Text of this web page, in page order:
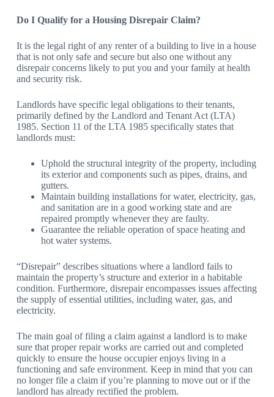
Do I Qualify for a Housing Disrepair Claim?
It is the legal right of any renter of a building to live in a house
that is not only safe and secure but also one without any
disrepair concerns likely to put you and your family at health
and security risk.
Landlords have specific legal obligations to their tenants,
primarily defined by the Landlord and Tenant Act (LTA)
1985. Section 11 of the LTA 1985 specifically states that
landlords must:
Uphold the structural integrity of the property, including
its exterior and components such as pipes, drains, and
gutters.
Maintain building installations for water, electricity, gas,
and sanitation are in a good working state and are
repaired promptly whenever they are faulty.
Guarantee the reliable operation of space heating and
hot water systems.
“Disrepair” describes situations where a landlord fails to
maintain the property’s structure and exterior in a habitable
condition. Furthermore, disrepair encompasses issues affecting
the supply of essential utilities, including water, gas, and
electricity.
The main goal of filing a claim against a landlord is to make
sure that proper repair works are carried out and completed
quickly to ensure the house occupier enjoys living in a
functioning and safe environment. Keep in mind that you can
no longer file a claim if you’re planning to move out or if the
landlord has already rectified the problem.